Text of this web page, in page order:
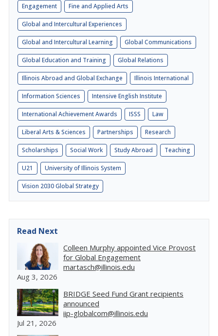
Engagement Fine and Applied Arts
Global and Intercultural Experiences
Global and Intercultural Learning Global Communications
Global Education and Training Global Relations
Illinois Abroad and Global Exchange Illinois International
Information Sciences Intensive English Institute
International Achievement Awards ISSS Law
Liberal Arts & Sciences Partnerships Research
Scholarships Social Work Study Abroad Teaching
U21 University of Illinois System
Vision 2030 Global Strategy
Read Next
Colleen Murphy appointed Vice Provost
for Global Engagement
martasch@illinois.edu
Aug 3, 2026
BRIDGE Seed Fund Grant recipients
announced
iip-globalcom@illinois.edu
Jul 21, 2026